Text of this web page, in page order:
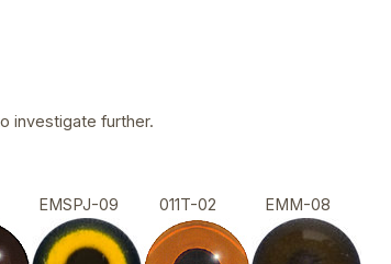
investigate further.
EMSPJ-09 011T-02 EMM-08